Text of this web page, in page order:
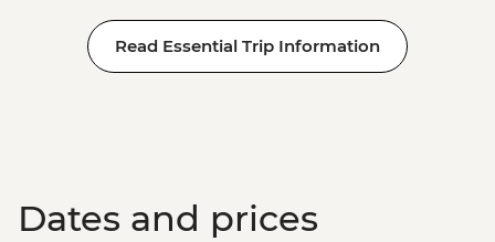
Read Essential Trip Information
Dates and prices